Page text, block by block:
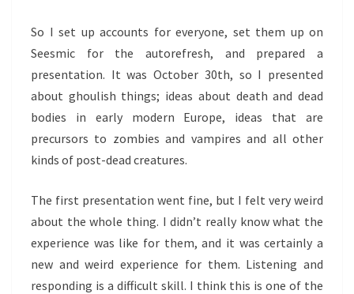
So I set up accounts for everyone, set them up on
Seesmic for the autorefresh, and prepared a
presentation. It was October 30th, so I presented
about ghoulish things; ideas about death and dead
bodies in early modern Europe, ideas that are
precursors to zombies and vampires and all other
kinds of post-dead creatures.
The first presentation went fine, but I felt very weird
about the whole thing. I didn’t really know what the
experience was like for them, and it was certainly a
new and weird experience for them. Listening and
responding is a difficult skill. I think this is one of the